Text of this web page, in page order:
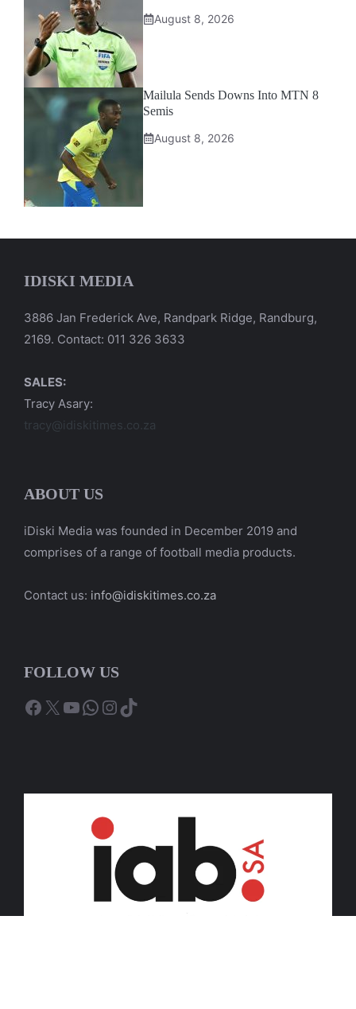
August 8, 2026
Mailula Sends Downs Into MTN 8
Semis
August 8, 2026
IDISKI MEDIA
3886 Jan Frederick Ave, Randpark Ridge, Randburg,
2169. Contact: 011 326 3633
SALES:
Tracy Asary:
tracy@idiskitimes.co.za
ABOUT US
iDiski Media was founded in December 2019 and
comprises of a range of football media products.
Contact us: info@idiskitimes.co.za
FOLLOW US
Facebook
X YouTube
WhatsApp
Instagram
TikTok